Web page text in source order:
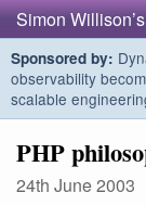
Simon
Sponsored by:
observability
scalable
PHP
24th June 2003